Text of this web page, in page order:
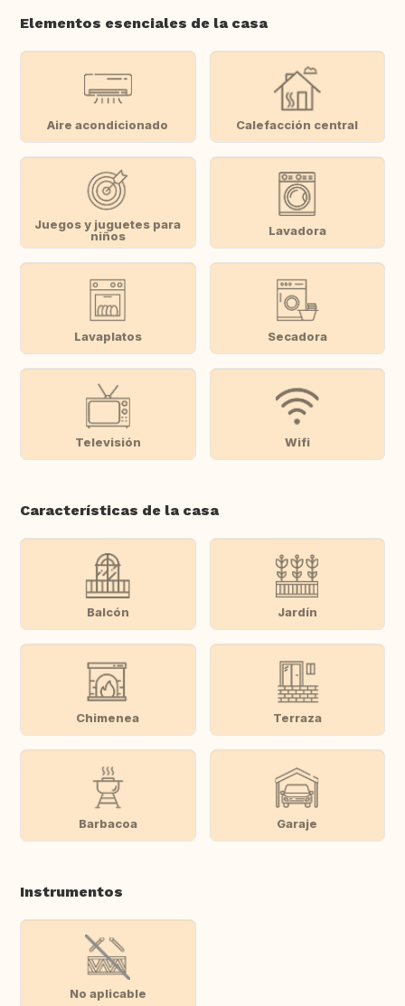
Elementos esenciales de la casa
Aire acondicionado Calefacción central
Juegos y juguetes para
niños
Lavadora
Lavaplatos Secadora
Televisión Wifi
Características de la casa
Balcón Jardín
Chimenea Terraza
Barbacoa Garaje
Instrumentos
No aplicable